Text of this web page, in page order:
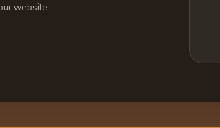
website